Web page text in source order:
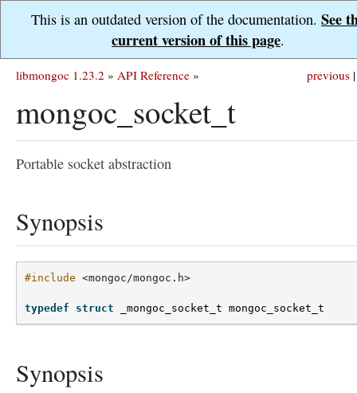
This is an outdated version of the documentation. See
current version of this page.
previous |
libmongoc 1.23.2 » API Reference »
mongoc_socket_t
Portable socket abstraction
Synopsis
#include <mongoc/mongoc.h>
typedef struct _mongoc_socket_t mongoc_socket_t
Synopsis